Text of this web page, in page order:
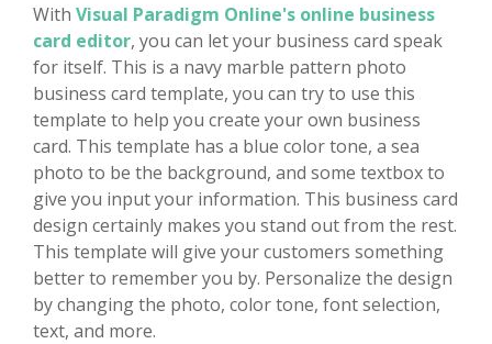
With Visual Paradigm Online's online business
card editor, you can let your business card speak
for itself. This is a navy marble pattern photo
business card template, you can try to use this
template to help you create your own business
card. This template has a blue color tone, a sea
photo to be the background, and some textbox to
give you input your information. This business card
design certainly makes you stand out from the rest.
This template will give your customers something
better to remember you by. Personalize the design
by changing the photo, color tone, font selection,
text, and more.